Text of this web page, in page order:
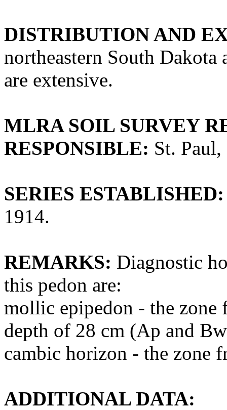
DISTRIBUTION AND
northeastern South Dakota
are extensive.
MLRA SOIL SURVEY
RESPONSIBLE: St.
SERIES ESTABLISHED:
1914.
REMARKS: Diagnostic
this pedon are:
mollic epipedon - the zone
depth of 28 cm (Ap and
cambic horizon - the zone
ADDITIONAL DATA: